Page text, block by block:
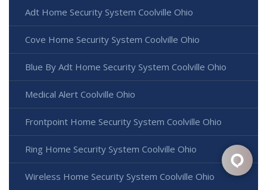
Adt Home Security System Coolville Ohio
Cove Home Security System Coolville Ohio
Blue By Adt Home Security System Coolville Ohio
Medical Alert Coolville Ohio
Frontpoint Home Security System Coolville Ohio
Ring Home Security System Coolville Ohio
Wireless Home Security System Coolville Ohio